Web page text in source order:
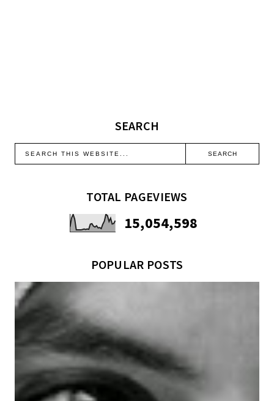
SEARCH
TOTAL PAGEVIEWS
15,054,598
POPULAR POSTS